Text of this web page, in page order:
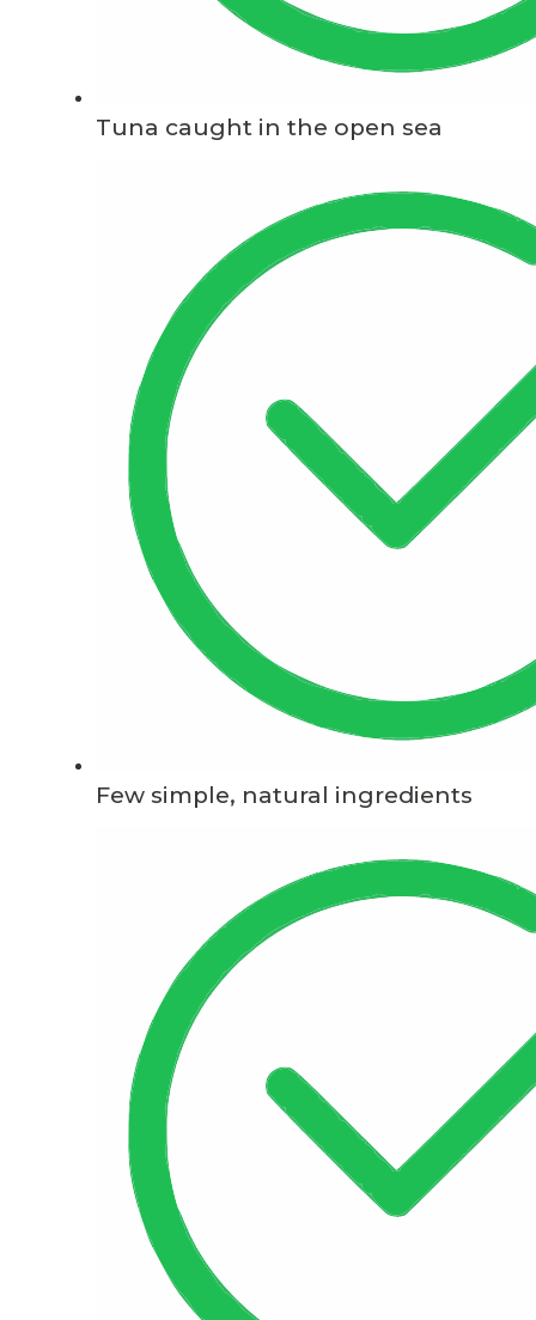
Tuna caught in the open sea
Few simple, natural ingredients